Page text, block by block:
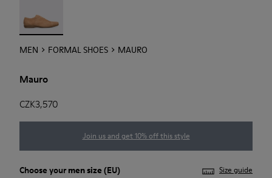
MEN FORMAL SHOES MAURO
Mauro
CZK3,570
Join us and get 10% off this style
Choose yourmen size (EU) Size guide